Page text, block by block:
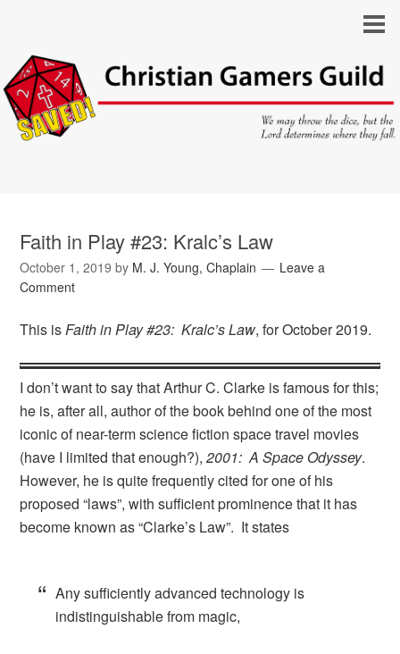
Faith in Play #23: Kralc’s Law
October 1, 2019 by M. J. Young, Chaplain
Leave a
Comment
This isFaith in Play #23: Kralc’s Law, for October 2019.
I don’t want to say that Arthur C. Clarke is famous for this;
he is, after all, author of the book behind one of the most
iconic of near-term science fiction space travel movies
(have I limited that enough?),2001: A Space Odyssey.
However, he is quite frequently cited for one of his
proposed “laws”, with sufficient prominence that it has
become known as “Clarke’s Law”. It states
Any sufficiently advanced technology is
indistinguishable from magic,